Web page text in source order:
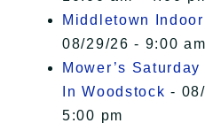
Middletown
08/29/26 - 9:00
Mower’s
In Woodstock -
5:00 pm